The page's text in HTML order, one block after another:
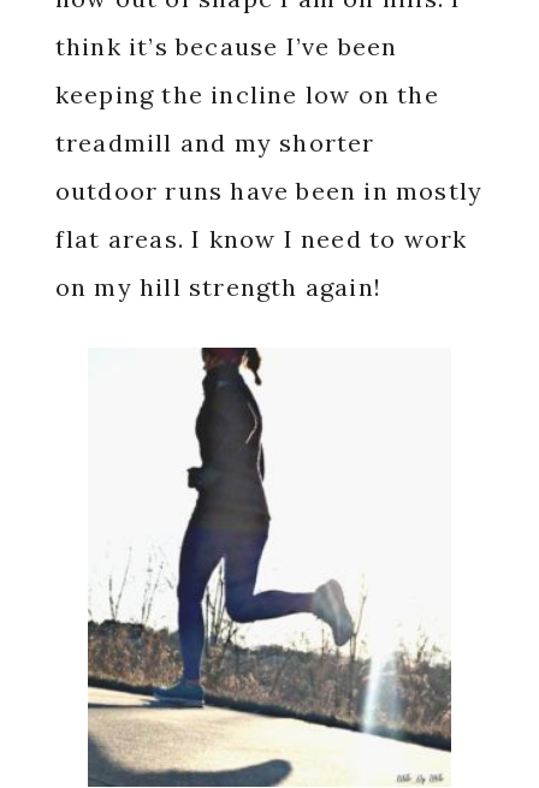
think it’s because I’ve been
keeping the incline low on the
treadmill and my shorter
outdoor runs have been in mostly
flat areas. I know I need to work
on my hill strength again!